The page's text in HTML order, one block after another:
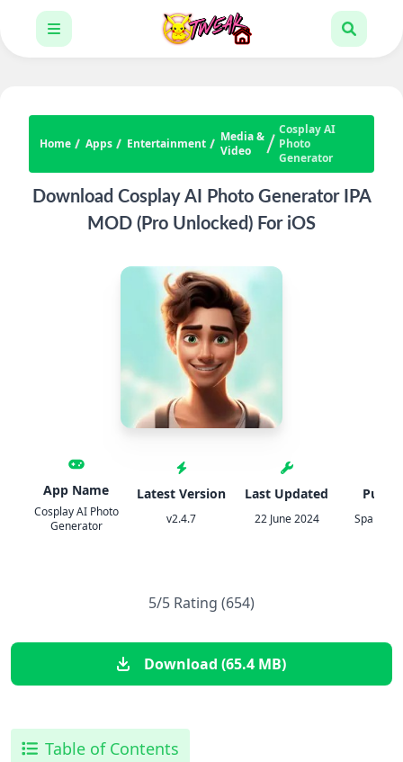
Home Apps Entertainment
Media &
Video
Cosplay AI
Photo
Generator
Download Cosplay AI Photo Generator IPA
MOD (Pro Unlocked) For iOS
App Name
Cosplay AI Photo
Generator
Latest Version
v2.4.7
Last Updated
22 June 2024 Spark
5/5 Rating (654)
Download (65.4 MB)
Table of Contents